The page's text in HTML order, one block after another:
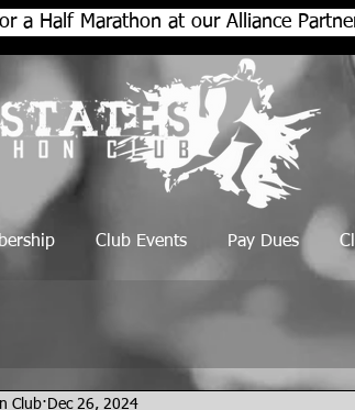
a Half Marathon at our Alliance
Club Dec 26, 2024
Club Events Pay Dues